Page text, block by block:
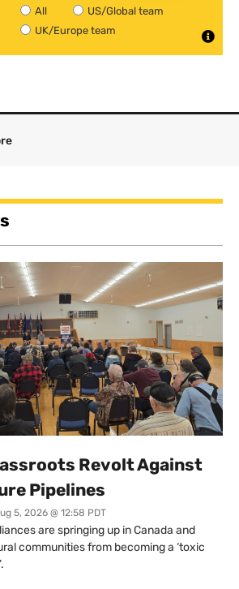
All
US/Global team
UK/Europe team
Revolt Against
Pipelines
5, 2026 @ 12:58 PDT
are springing up in Canada and
communities from becoming a ‘toxic